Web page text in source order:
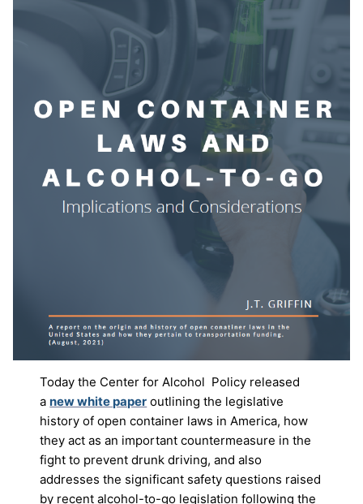
Today the Center for Alcohol Policy released
anew white paper outlining the legislative
history of open container laws in America, how
they act as an important countermeasure in the
fight to prevent drunk driving, and also
addresses the significant safety questions raised
by recent alcohol-to-go legislation following the